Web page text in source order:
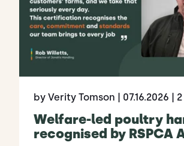
by Verity Tomson | 07.16.2026 |
Welfare-led poultry
recognised by RSPCA